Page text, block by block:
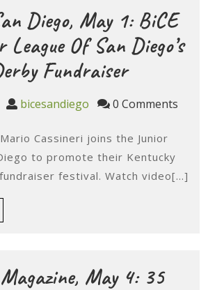
To
Easter
Diego, May 1: BiCE
League Of San Diego’s
FundraiserFox
5
San
Diego,
Joins
June
2019
bicesandiego bicesandiego
0 Comments
Cassineri joins the Junior
to promote their Kentucky
festival. Watch video[...]
May 4: 35